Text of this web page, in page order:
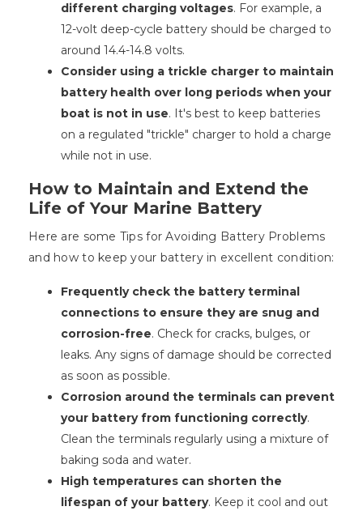
different charging voltages. For example, a
12-volt deep-cycle battery should be charged to
around 14.4-14.8 volts.
Consider using a trickle charger to maintain
battery health over long periods when your
boat is not in use. It's best to keep batteries
on a regulated "trickle" charger to hold a charge
while not in use.
How to Maintain and Extend the
Life of Your Marine Battery
Here are some Tips for Avoiding Battery Problems
and how to keep your battery in excellent condition:
Frequently check the battery terminal
connections to ensure they are snug and
corrosion-free. Check for cracks, bulges, or
leaks. Any signs of damage should be corrected
as soon as possible.
Corrosion around the terminals can prevent
your battery from functioning correctly.
Clean the terminals regularly using a mixture of
baking soda and water.
High temperatures can shorten the
lifespan of your battery. Keep it cool and out